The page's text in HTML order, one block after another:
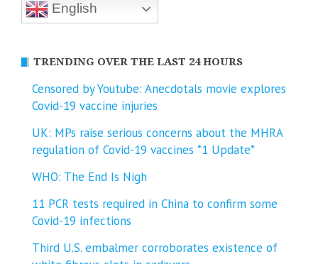
English
TRENDING OVER THE LAST 24 HOURS
Censored by Youtube: Anecdotals movie explores
Covid-19 vaccine injuries
UK: MPs raise serious concerns about the MHRA
regulation of Covid-19 vaccines *1 Update*
WHO: The End Is Nigh
11 PCR tests required in China to confirm some
Covid-19 infections
Third U.S. embalmer corroborates existence of